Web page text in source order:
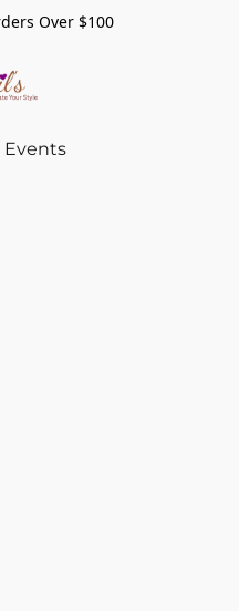
Over $100
Events